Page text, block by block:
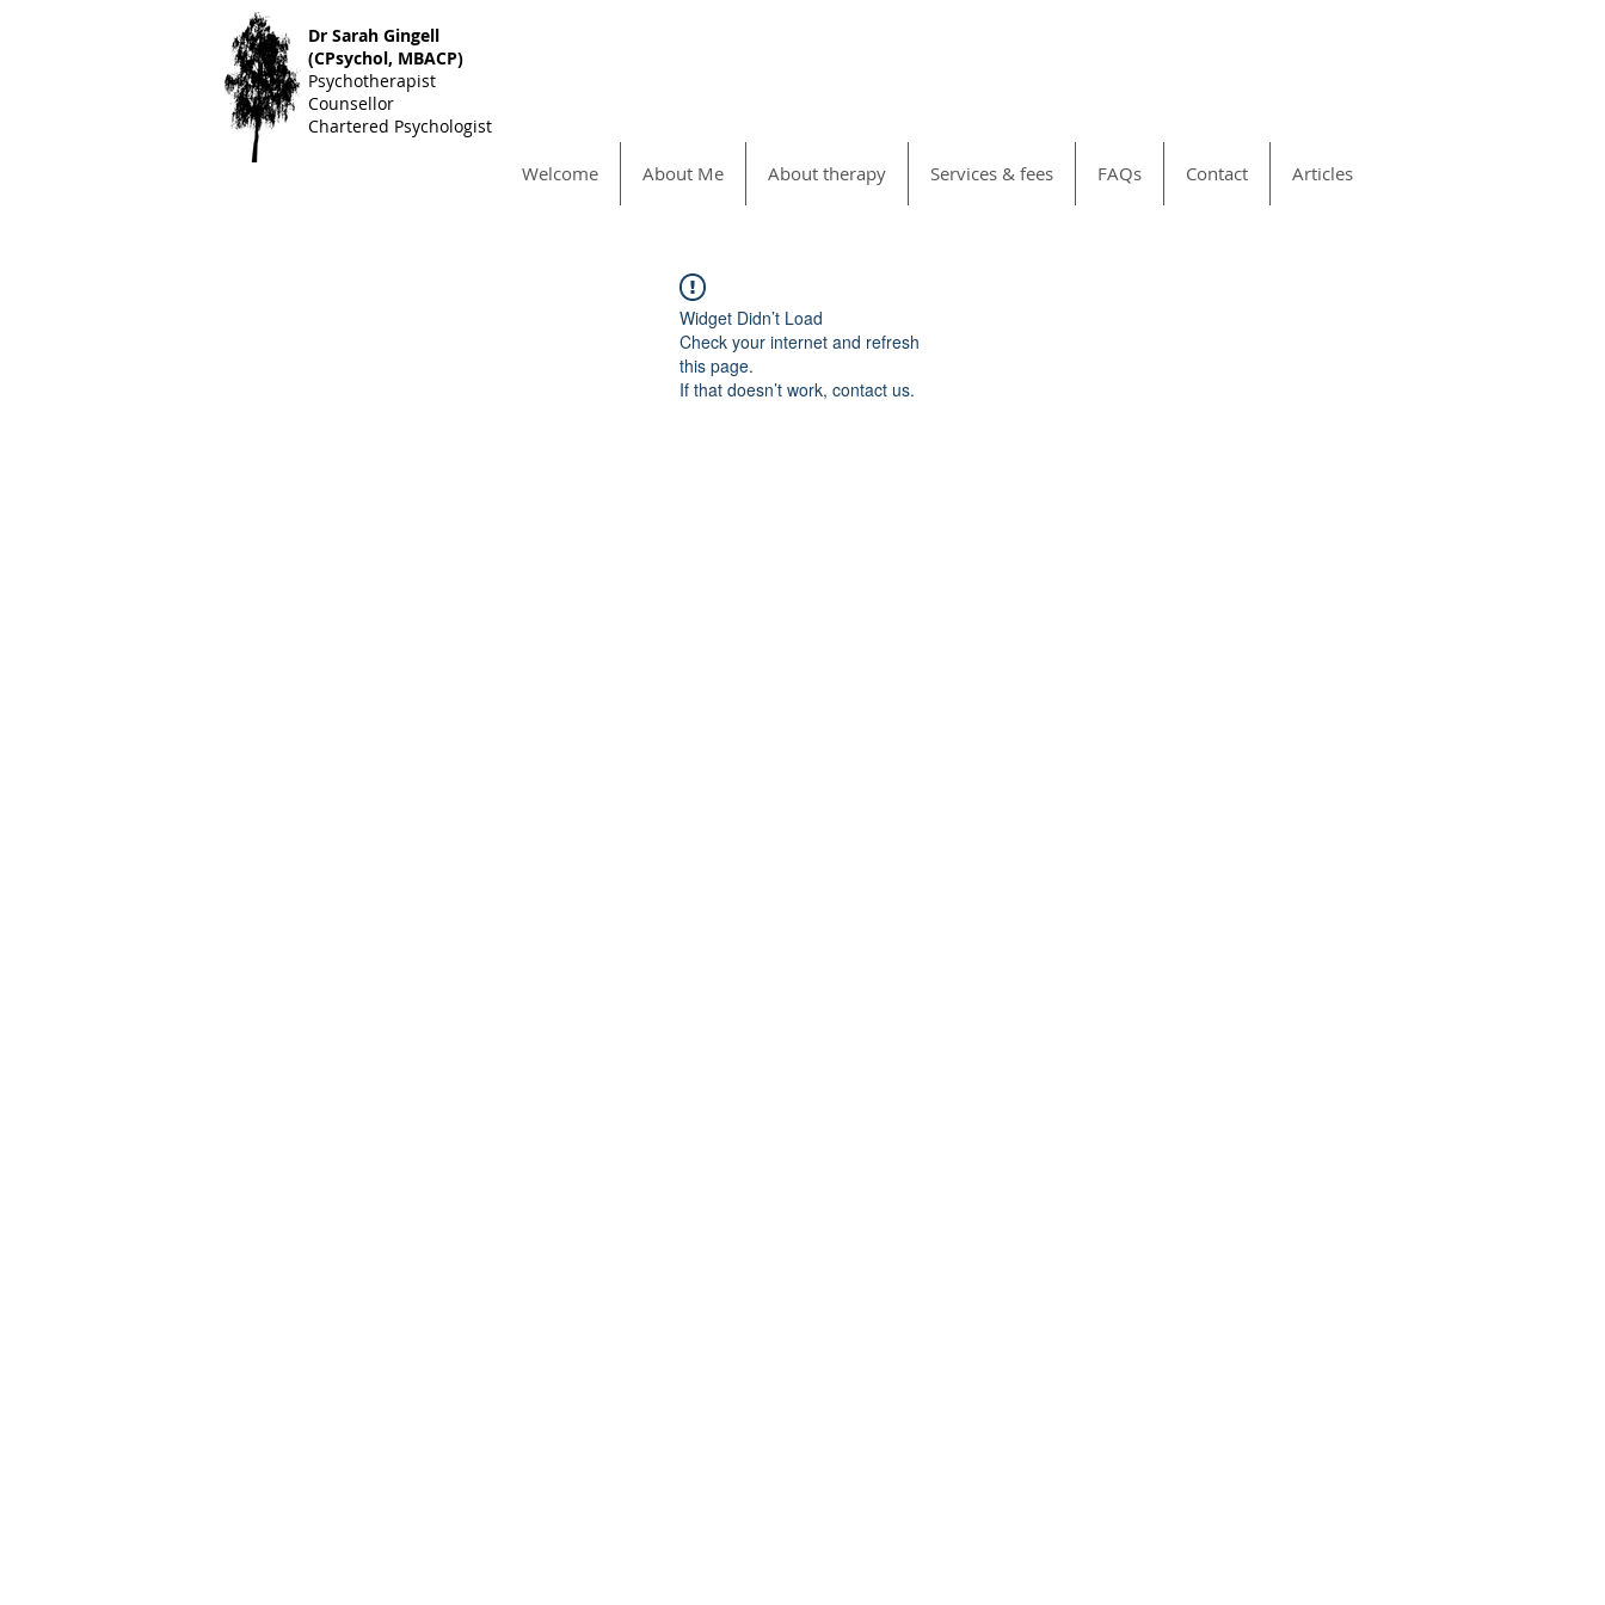
Dr Sarah Gingell
(CPsychol, MBACP)
Psychotherapist
Counsellor
Chartered Psychologist
Welcome About Me About therapy Services & fees FAQs Contact Articles
Widget Didn’t Load
Check your internet and refresh
this page.
If that doesn’t work, contact us.